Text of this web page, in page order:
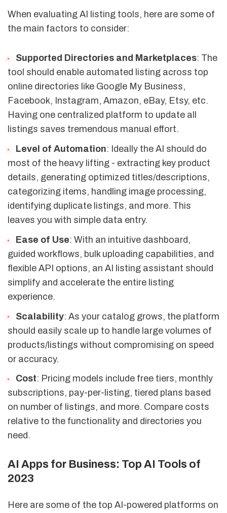
When evaluating AI listing tools, here are some of
the main factors to consider:
Supported Directories and Marketplaces: The
tool should enable automated listing across top
online directories like Google My Business,
Facebook, Instagram, Amazon, eBay, Etsy, etc.
Having one centralized platform to update all
listings saves tremendous manual effort.
Level of Automation: Ideally the AI should do
most of the heavy lifting - extracting key product
details, generating optimized titles/descriptions,
categorizing items, handling image processing,
identifying duplicate listings, and more. This
leaves you with simple data entry.
Ease of Use: With an intuitive dashboard,
guided workflows, bulk uploading capabilities, and
flexible API options, an AI listing assistant should
simplify and accelerate the entire listing
experience.
Scalability: As your catalog grows, the platform
should easily scale up to handle large volumes of
products/listings without compromising on speed
or accuracy.
Cost: Pricing models include free tiers, monthly
subscriptions, pay-per-listing, tiered plans based
on number of listings, and more. Compare costs
relative to the functionality and directories you
need.
AI Apps for Business: Top AI Tools of
2023
Here are some of the top AI-powered platforms on